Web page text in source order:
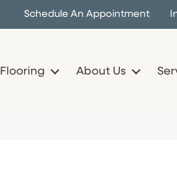
Schedule An Appointment
Flooring About Us